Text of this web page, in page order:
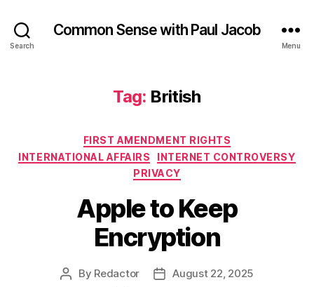
Search
Common Sense with Paul Jacob
Menu
Tag: British
Categories
FIRST AMENDMENT RIGHTS
INTERNATIONAL AFFAIRS
INTERNET CONTROVERSY
PRIVACY
Apple to Keep
Encryption
Post
By Redactor
PostAugust 22, 2025